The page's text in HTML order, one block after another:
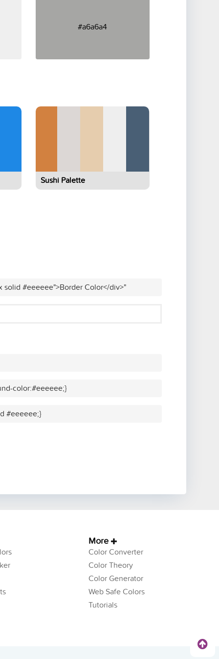
#a6a6a4
Sushi Palette
solid #eeeeee">Border Color</div>"
color:#eeeeee;}
#eeeeee;}
More
Color Converter
Color Theory
Color Generator
Web Safe Colors
Tutorials